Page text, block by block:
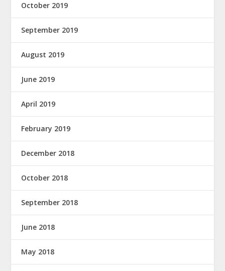
October 2019
September 2019
August 2019
June 2019
April 2019
February 2019
December 2018
October 2018
September 2018
June 2018
May 2018